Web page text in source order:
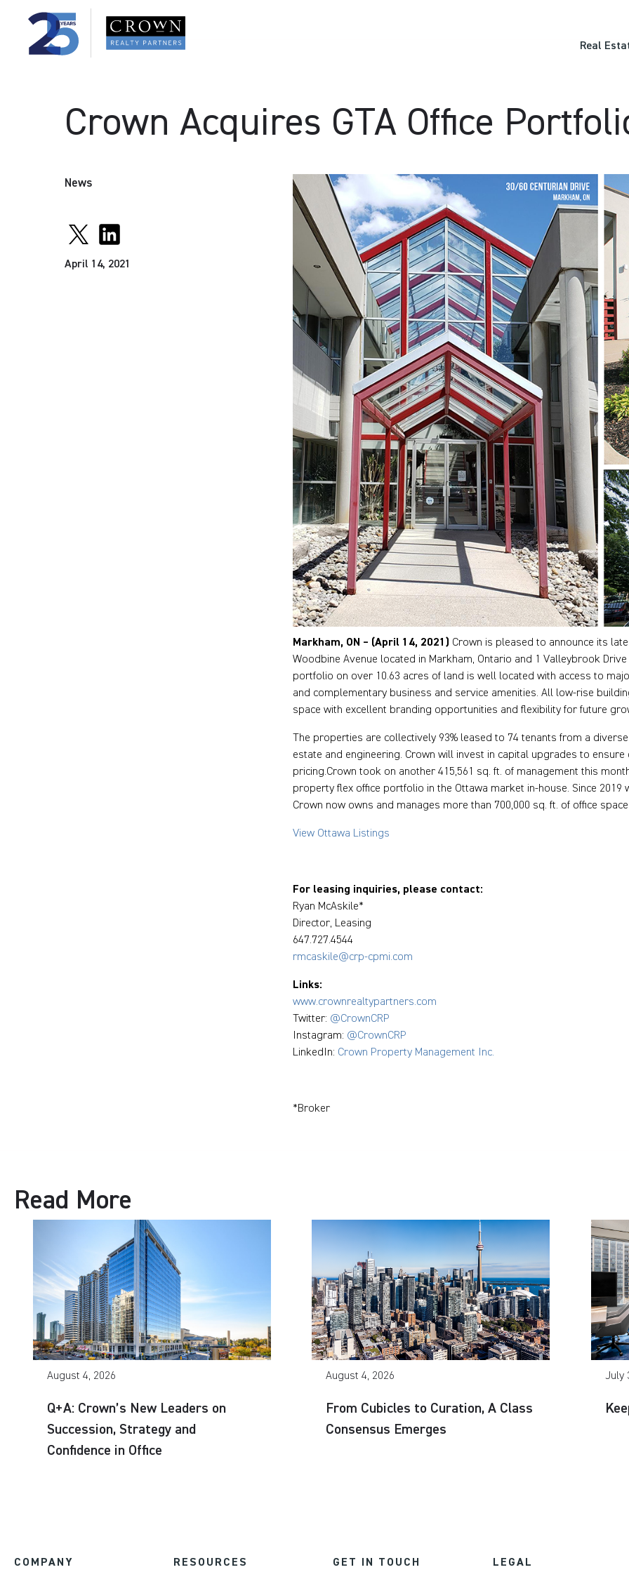
Real
Crown Acquires GTA Office
News
April 14, 2021
Markham, ON – (April 14, 2021) Crown is pleased to announce its
Woodbine Avenue located in Markham, Ontario and 1 Valleybrook
portfolio on over 10.63 acres of land is well located with access to
and complementary business and service amenities. All low-rise
space with excellent branding opportunities and flexibility for future
The properties are collectively 93% leased to 74 tenants from a
estate and engineering. Crown will invest in capital upgrades to
pricing.Crown took on another 415,561 sq. ft. of management this
property flex office portfolio in the Ottawa market in-house. Since
Crown now owns and manages more than 700,000 sq. ft. of office
View Ottawa Listings
For leasing inquiries, please contact:
Ryan McAskile*
Director, Leasing
647.727.4544
rmcaskile@crp-cpmi.com
Links:
www.crownrealtypartners.com
Twitter: @CrownCRP
Instagram: @CrownCRP
LinkedIn: Crown Property Management Inc.
*Broker
Read More
August 4, 2026
Q+A: Crown’s New Leaders on
Succession, Strategy and
Confidence in Office
August 4, 2026
From Cubicles to Curation, A Class
Consensus Emerges
July
COMPANY RESOURCES GET IN TOUCH LEGAL